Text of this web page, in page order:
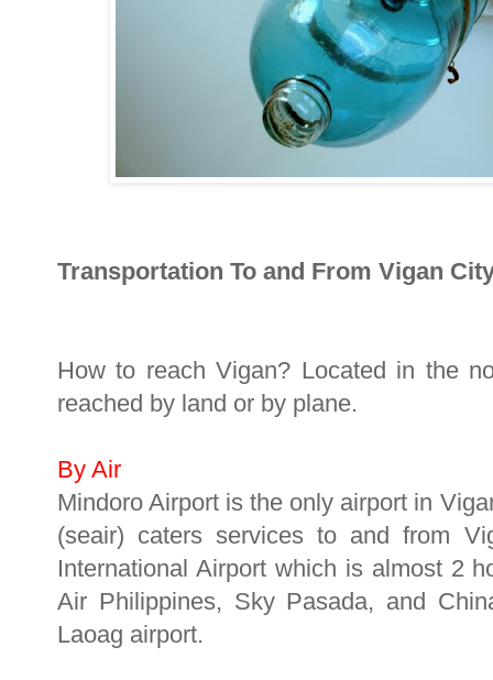
Transportation To and From Vigan
How to reach Vigan? Located in the
reached by land or by plane.
By Air
Mindoro Airport is the only airport in
(seair) caters services to and from
International Airport which is almost 2
Air Philippines, Sky Pasada, and
Laoag airport.